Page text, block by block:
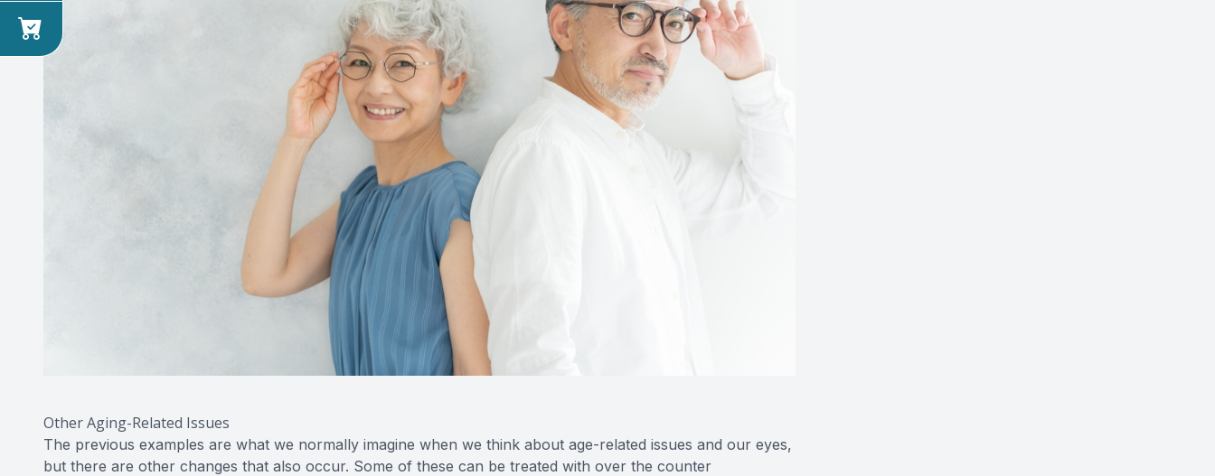
Other Aging-Related Issues
The previous examples are what we normally imagine when we think about age-related issues and our eyes,
but there are other changes that also occur. Some of these can be treated with over the counter